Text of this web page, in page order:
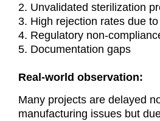
Unvalidated sterilization
High rejection rates due
Regulatory non-
Documentation gaps
Real-world observation:
Many projects are delayed
manufacturing issues but